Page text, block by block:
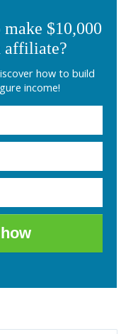
$10,000
affiliate?
how to build
income!